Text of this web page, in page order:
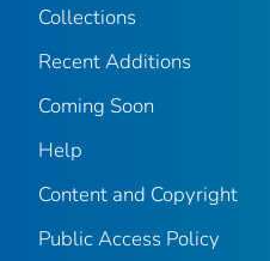
Collections
Recent Additions
Coming Soon
Help
Content and Copyright
Public Access Policy